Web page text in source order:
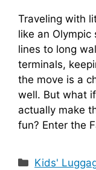
Traveling with
like an
lines to long
terminals,
the move is a
well. But what
actually make
fun? Enter the
Categories
Kids'